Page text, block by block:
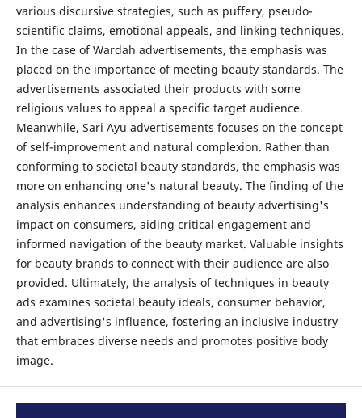
various discursive strategies, such as puffery, pseudo-
scientific claims, emotional appeals, and linking techniques.
In the case of Wardah advertisements, the emphasis was
placed on the importance of meeting beauty standards. The
advertisements associated their products with some
religious values to appeal a specific target audience.
Meanwhile, Sari Ayu advertisements focuses on the concept
of self-improvement and natural complexion. Rather than
conforming to societal beauty standards, the emphasis was
more on enhancing one's natural beauty. The finding of the
analysis enhances understanding of beauty advertising's
impact on consumers, aiding critical engagement and
informed navigation of the beauty market. Valuable insights
for beauty brands to connect with their audience are also
provided. Ultimately, the analysis of techniques in beauty
ads examines societal beauty ideals, consumer behavior,
and advertising's influence, fostering an inclusive industry
that embraces diverse needs and promotes positive body
image.